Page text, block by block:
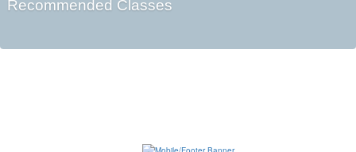
Recommended Classes